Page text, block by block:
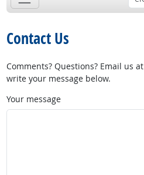
Contact Us
Comments? Questions? Email us at
write your message below.
Your message